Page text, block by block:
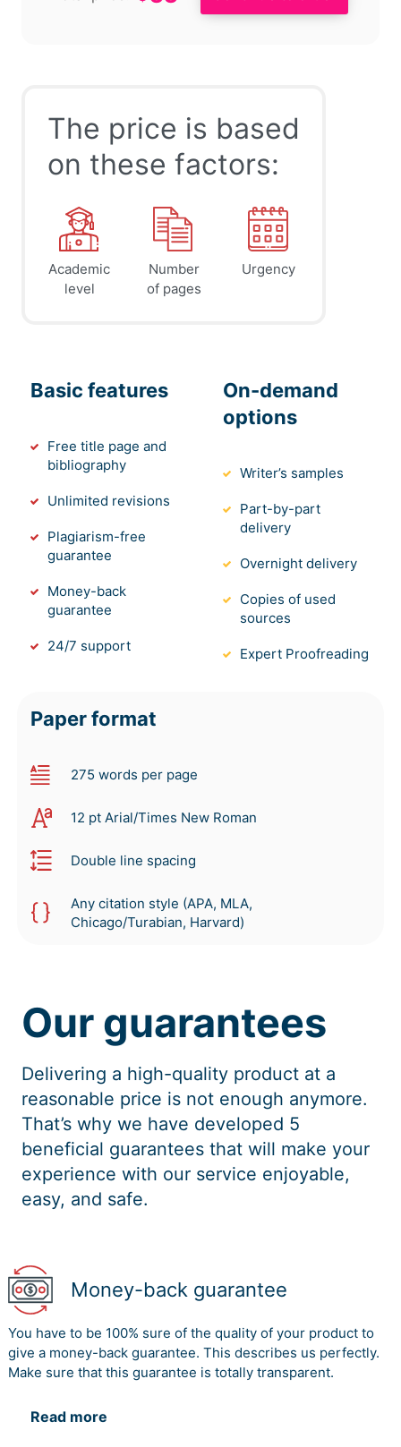
The price is based
on these factors:
Academic
level
Number
of pages
Urgency
Basic features
Free title page and
bibliography
Unlimited revisions
Plagiarism-free
guarantee
Money-back
guarantee
24/7 support
On-demand
options
Writer’s samples
Part-by-part
delivery
Overnight delivery
Copies of used
sources
Expert Proofreading
Paper format
275 words per page
12 pt Arial/Times New Roman
Double line spacing
Any citation style (APA, MLA,
Chicago/Turabian, Harvard)
Our guarantees
Delivering a high-quality product at a
reasonable price is not enough anymore.
That’s why we have developed 5
beneficial guarantees that will make your
experience with our service enjoyable,
easy, and safe.
Money-back guarantee
You have to be 100% sure of the quality of your product to
give a money-back guarantee. This describes us perfectly.
Make sure that this guarantee is totally transparent.
Read more